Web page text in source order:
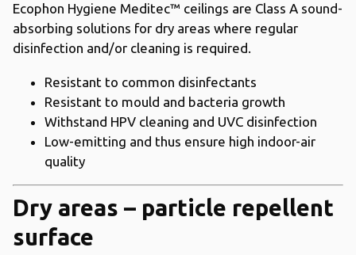
Ecophon Hygiene Meditec™ ceilings are Class A sound-
absorbing solutions for dry areas where regular
disinfection and/or cleaning is required.
Resistant to common disinfectants
Resistant to mould and bacteria growth
Withstand HPV cleaning and UVC disinfection
Low-emitting and thus ensure high indoor-air
quality
Dry areas – particle repellent
surface